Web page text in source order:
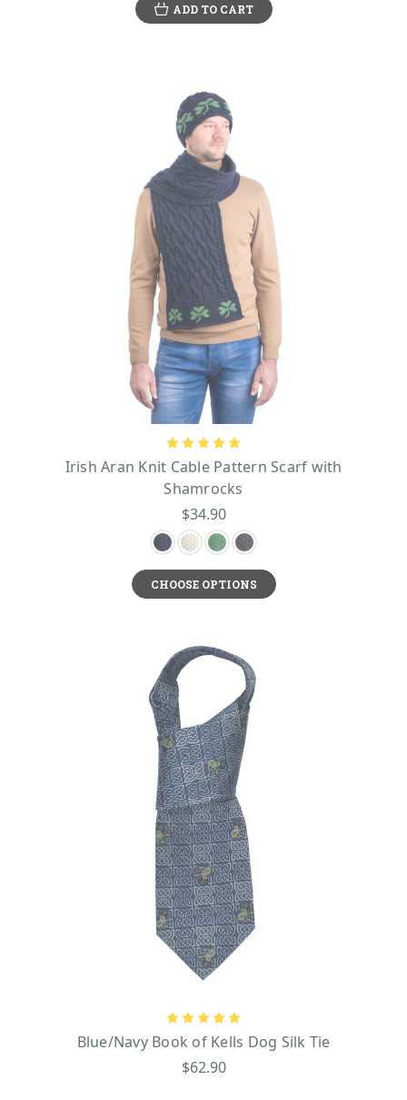
ADD TO CART
Irish Aran Knit Cable Pattern Scarf with
Shamrocks
$34.90
CHOOSE OPTIONS
Blue/Navy Book of Kells Dog Silk Tie
$62.90